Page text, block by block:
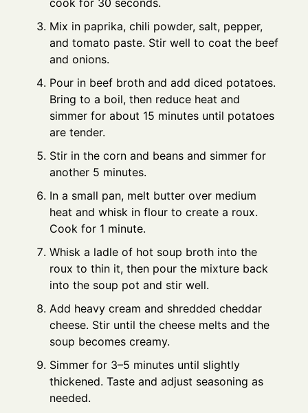
Mix in paprika, chili powder, salt, pepper,
and tomato paste. Stir well to coat the beef
and onions.
Pour in beef broth and add diced potatoes.
Bring to a boil, then reduce heat and
simmer for about 15 minutes until potatoes
are tender.
Stir in the corn and beans and simmer for
another 5 minutes.
In a small pan, melt butter over medium
heat and whisk in flour to create a roux.
Cook for 1 minute.
Whisk a ladle of hot soup broth into the
roux to thin it, then pour the mixture back
into the soup pot and stir well.
Add heavy cream and shredded cheddar
cheese. Stir until the cheese melts and the
soup becomes creamy.
Simmer for 3–5 minutes until slightly
thickened. Taste and adjust seasoning as
needed.